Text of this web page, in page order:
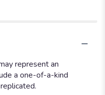
represent an
a one-of-a-kind